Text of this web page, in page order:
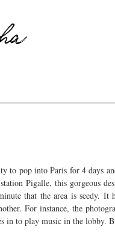
to pop into Paris for 4 days
Pigalle, this gorgeous
that the area is seedy.
For instance, the
in to play music in the lobby.